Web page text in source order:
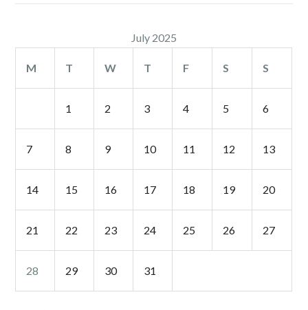
July 2025
M T W T F S S
1 2 3 4 5 6
7 8 9 10 11 12 13
14 15 16 17 18 19 20
21 22 23 24 25 26 27
28 29 30 31